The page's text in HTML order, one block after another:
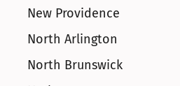
New Providence
North Arlington
North Brunswick